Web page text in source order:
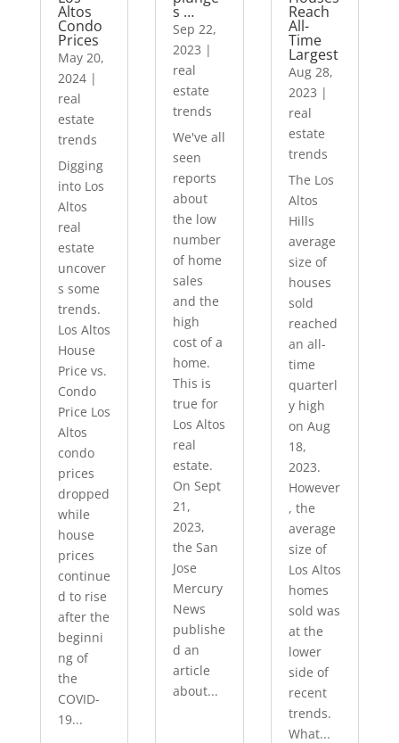
Altos
Condo
Prices
May 20,
2024|
real
estate
trends
Digging
into Los
Altos
real
estate
uncover
s some
trends.
Los Altos
House
Price vs.
Condo
Price Los
Altos
condo
prices
dropped
while
house
prices
continue
d to rise
after the
beginni
ng of
the
COVID-
19...
s …
Sep 22,
2023 |
real
estate
trends
We've all
seen
reports
about
the low
number
of home
sales
and the
high
cost of a
home.
This is
true for
Los Altos
real
estate.
On Sept
21,
2023,
the San
Jose
Mercury
News
publishe
d an
article
about...
Reach
All-
Time
Largest
Aug 28,
2023 |
real
estate
trends
The Los
Altos
Hills
average
size of
houses
sold
reached
an all-
time
quarterl
y high
on Aug
18,
2023.
However
, the
average
size of
Los Altos
homes
sold was
at the
lower
side of
recent
trends.
What...